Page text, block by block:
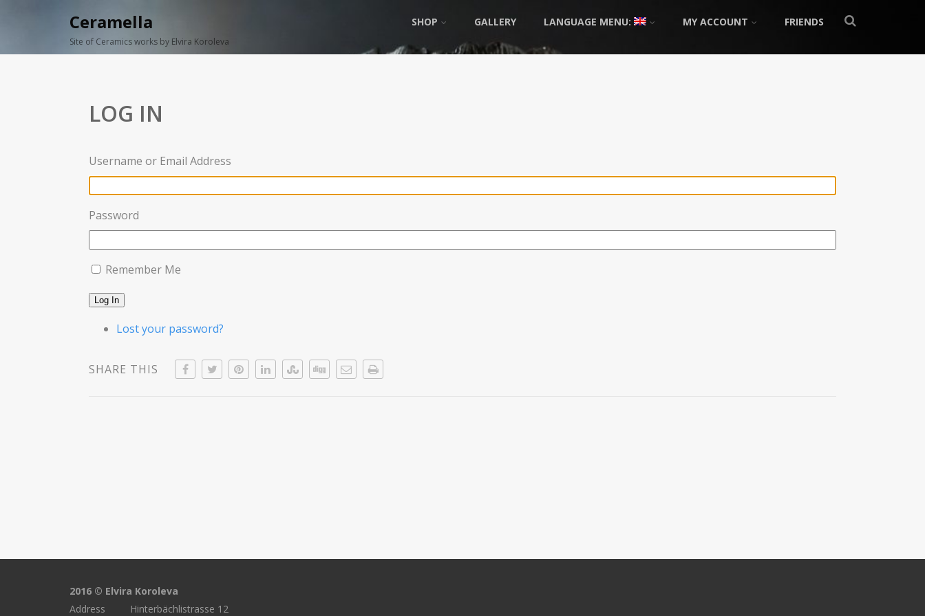
Ceramella
Site of Ceramics works by Elvira Koroleva
SHOP GALLERY LANGUAGE MENU: MY ACCOUNT FRIENDS
LOG IN
Username or Email Address
Password
Remember Me
Log In
Lost your password?
SHARE THIS
2016 © Elvira Koroleva
Address Hinterbächlistrasse 12